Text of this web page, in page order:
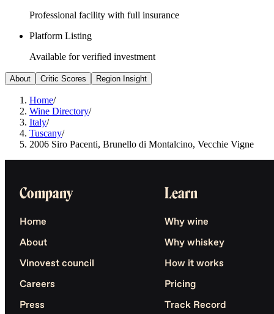
Professional facility with full insurance
Platform Listing
Available for verified investment
About Critic Scores Region Insight
Home/
Wine Directory/
Italy/
Tuscany/
2006 Siro Pacenti, Brunello di Montalcino, Vecchie Vigne
Company
Home
About
Vinovest council
Careers
Press
Learn
Why wine
Why whiskey
How it works
Pricing
Track Record